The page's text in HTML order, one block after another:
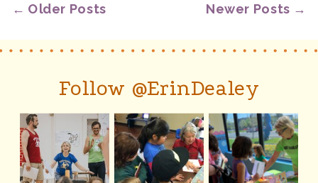
Newer Posts →
← Older Posts
Follow @ErinDealey